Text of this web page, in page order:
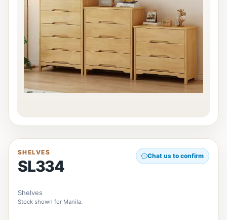
SHELVES
SL334
Chat us to confirm
Shelves
Stock shown for Manila.